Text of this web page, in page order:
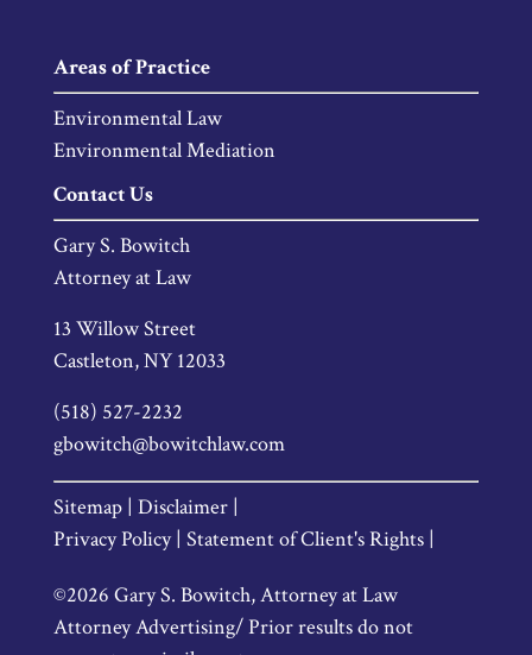
Areas of Practice
Environmental Law
Environmental Mediation
Contact Us
Gary S. Bowitch
Attorney at Law
13 Willow Street
Castleton, NY 12033
(518) 527-2232
gbowitch@bowitchlaw.com
Sitemap | Disclaimer |
Privacy Policy | Statement of Client's Rights |
©2026 Gary S. Bowitch, Attorney at Law
Attorney Advertising/ Prior results do not